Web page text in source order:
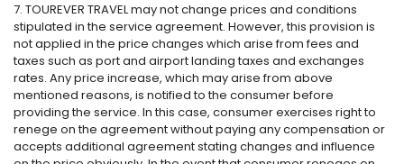
7. TOUREVER TRAVEL may not change prices and conditions
stipulated in the service agreement. However, this provision is
not applied in the price changes which arise from fees and
taxes such as port and airport landing taxes and exchanges
rates. Any price increase, which may arise from above
mentioned reasons, is notified to the consumer before
providing the service. In this case, consumer exercises right to
renege on the agreement without paying any compensation or
accepts additional agreement stating changes and influence